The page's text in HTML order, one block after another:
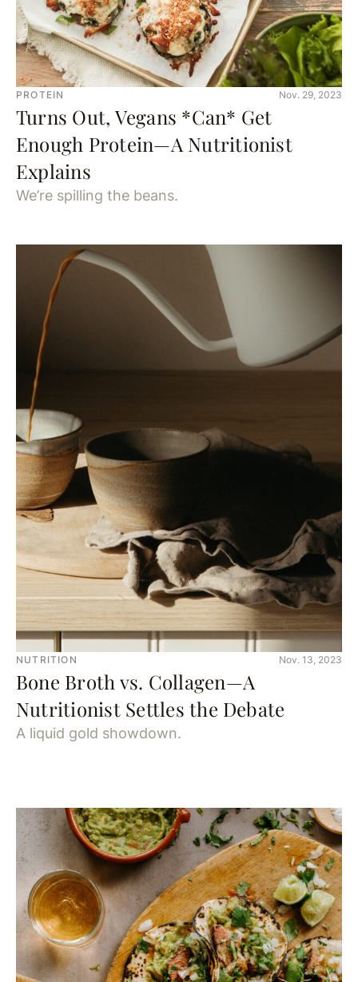
PROTEIN Nov. 29, 2023
Turns Out, Vegans *Can* Get
Enough Protein—A Nutritionist
Explains
We’re spilling the beans.
NUTRITION Nov. 13, 2023
Bone Broth vs. Collagen—A
Nutritionist Settles the Debate
A liquid gold showdown.